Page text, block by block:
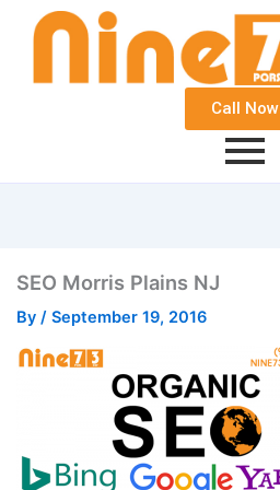
Call Now
SEO Morris Plains NJ
By / September 19, 2016